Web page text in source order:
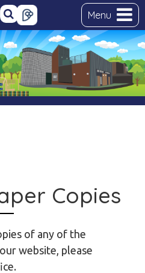
Menu
Copies
of any of the
website, please